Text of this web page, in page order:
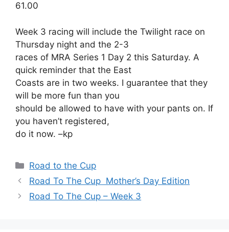
61.00
Week 3 racing will include the Twilight race on
Thursday night and the 2-3
races of MRA Series 1 Day 2 this Saturday. A
quick reminder that the East
Coasts are in two weeks. I guarantee that they
will be more fun than you
should be allowed to have with your pants on. If
you haven’t registered,
do it now. –kp
Categories
Road to the Cup
Road To The Cup ­ Mother’s Day Edition
Road To The Cup – Week 3